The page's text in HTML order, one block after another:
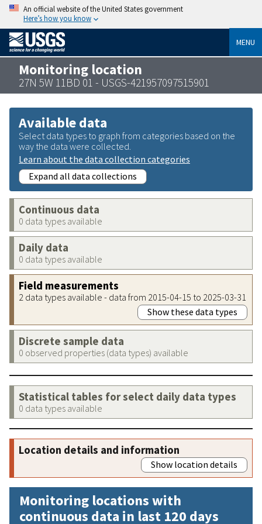
An official website of the United States government
Here’s how you know
MENU
Monitoring location
27N 5W 11BD 01 - USGS-421957097515901
Available data
Select data types to graph from categories based on the
way the data were collected.
Learn about the data collection categories
Expand all data collections
Continuous data
0 data types available
Daily data
0 data types available
Field measurements
2 data types available - data from 2015-04-15 to 2025-03-31
Show these data types
Discrete sample data
0 observed properties (data types) available
Statistical tables for select daily data types
0 data types available
Location details and information
Show location details
Monitoring locations with
continuous data in last 120 days